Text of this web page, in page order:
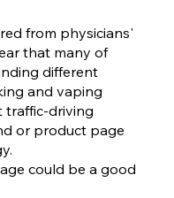
from physicians'
that many of
different
and vaping
traffic-driving
or product page
could be a good